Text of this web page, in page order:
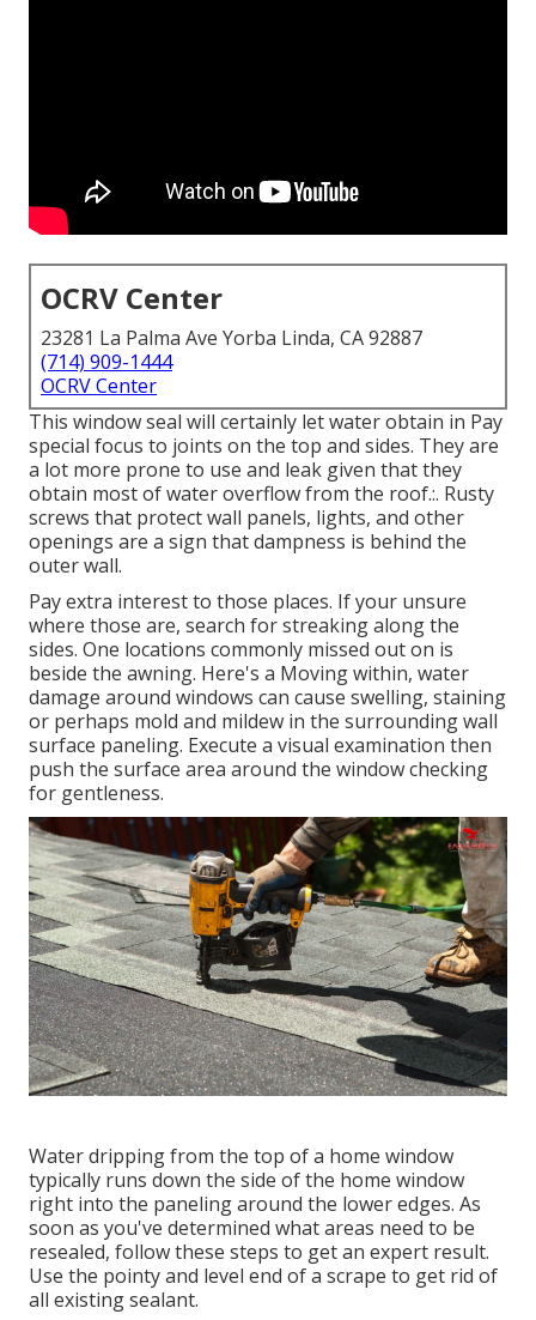
OCRV Center
23281 La Palma Ave Yorba Linda, CA 92887
(714) 909-1444
OCRV Center
This window seal will certainly let water obtain in Pay
special focus to joints on the top and sides. They are
a lot more prone to use and leak given that they
obtain most of water overflow from the roof.:. Rusty
screws that protect wall panels, lights, and other
openings are a sign that dampness is behind the
outer wall.
Pay extra interest to those places. If your unsure
where those are, search for streaking along the
sides. One locations commonly missed out on is
beside the awning. Here's a Moving within, water
damage around windows can cause swelling, staining
or perhaps mold and mildew in the surrounding wall
surface paneling. Execute a visual examination then
push the surface area around the window checking
for gentleness.
Water dripping from the top of a home window
typically runs down the side of the home window
right into the paneling around the lower edges. As
soon as you've determined what areas need to be
resealed, follow these steps to get an expert result.
Use the pointy and level end of a scrape to get rid of
all existing sealant.